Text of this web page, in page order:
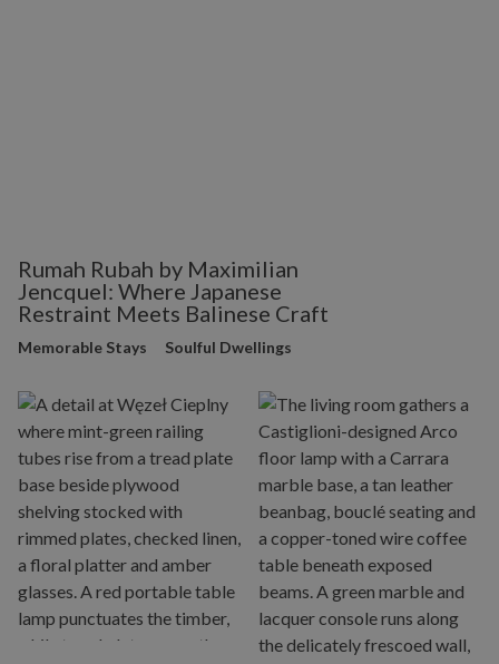
Rumah Rubah by Maximilian
Jencquel: Where Japanese
Restraint Meets Balinese Craft
Memorable Stays Soulful Dwellings